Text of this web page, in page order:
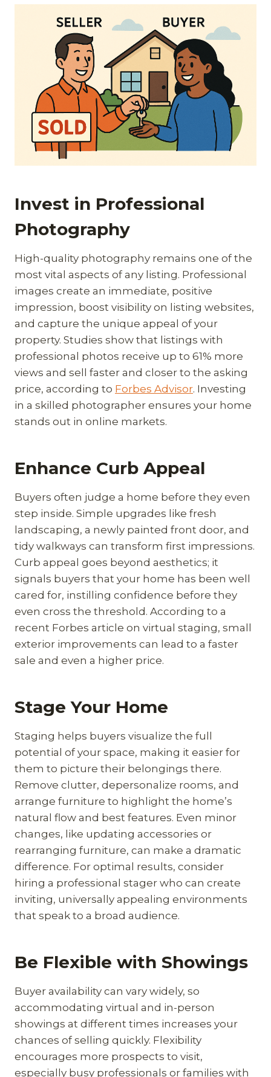
Invest in Professional
Photography
High-quality photography remains one of the
most vital aspects of any listing. Professional
images create an immediate, positive
impression, boost visibility on listing websites,
and capture the unique appeal of your
property. Studies show that listings with
professional photos receive up to 61% more
views and sell faster and closer to the asking
price, according to Forbes Advisor. Investing
in a skilled photographer ensures your home
stands out in online markets.
Enhance Curb Appeal
Buyers often judge a home before they even
step inside. Simple upgrades like fresh
landscaping, a newly painted front door, and
tidy walkways can transform first impressions.
Curb appeal goes beyond aesthetics; it
signals buyers that your home has been well
cared for, instilling confidence before they
even cross the threshold. According to a
recent Forbes article on virtual staging, small
exterior improvements can lead to a faster
sale and even a higher price.
Stage Your Home
Staging helps buyers visualize the full
potential of your space, making it easier for
them to picture their belongings there.
Remove clutter, depersonalize rooms, and
arrange furniture to highlight the home’s
natural flow and best features. Even minor
changes, like updating accessories or
rearranging furniture, can make a dramatic
difference. For optimal results, consider
hiring a professional stager who can create
inviting, universally appealing environments
that speak to a broad audience.
Be Flexible with Showings
Buyer availability can vary widely, so
accommodating virtual and in-person
showings at different times increases your
chances of selling quickly. Flexibility
encourages more prospects to visit,
especially busy professionals or families with